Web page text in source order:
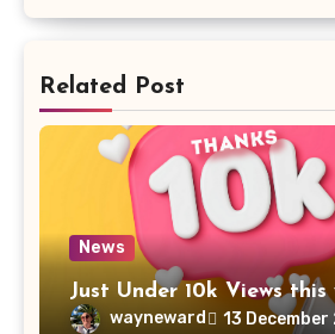
Related Post
News
Just Under 10k Views this
wayneward 13